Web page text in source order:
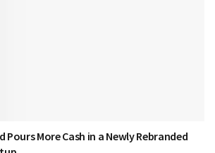
More Cash in a Newly Rebranded